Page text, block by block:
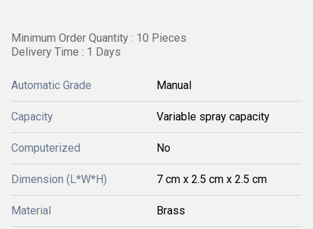
Minimum Order Quantity : 10 Pieces
Delivery Time : 1 Days
Automatic Grade Manual
Capacity Variable spray capacity
Computerized No
Dimension (L*W*H) 7 cm x 2.5 cm x 2.5 cm
Material Brass